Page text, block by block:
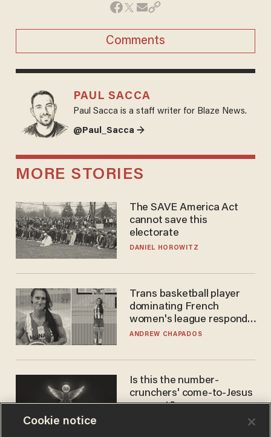
Comments
PAUL SACCA
Paul Sacca is a staff writer for Blaze News.
@Paul_Sacca →
MORE STORIES
The SAVE America Act
cannot save this
electorate
DANIEL HOROWITZ
Trans basketball player
dominating French
women's league responds
to calls to play in WNBA
ANDREW CHAPADOS
Is this the number-
crunchers' come-to-Jesus
moment?
Cookie notice